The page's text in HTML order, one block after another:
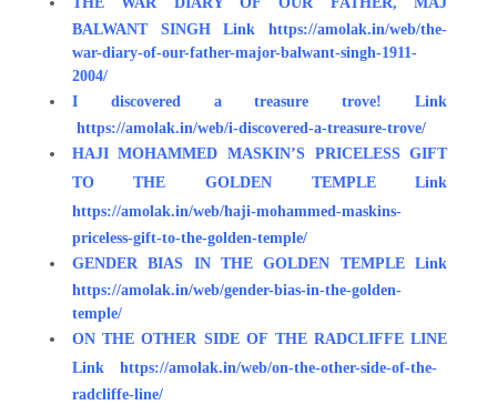
BALWANT SINGH Link https://amolak.in/web/the-
war-diary-of-our-father-major-balwant-singh-1911-
2004/
I discovered a treasure trove! Link
https://amolak.in/web/i-discovered-a-treasure-trove/
HAJI MOHAMMED MASKIN’S PRICELESS GIFT
TO THE GOLDEN TEMPLELink
https://amolak.in/web/haji-mohammed-maskins-
priceless-gift-to-the-golden-temple/
GENDER BIAS IN THE GOLDEN TEMPLELink
https://amolak.in/web/gender-bias-in-the-golden-
temple/
ON THE OTHER SIDE OF THE RADCLIFFE LINE
Link https://amolak.in/web/on-the-other-side-of-the-
radcliffe-line/